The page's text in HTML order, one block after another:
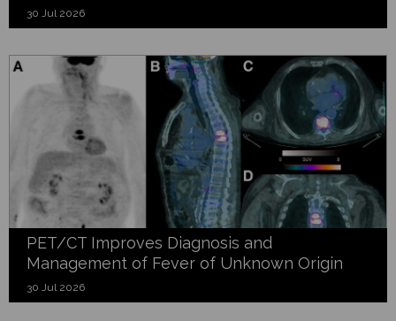
30 Jul 2026
PET/CT Improves Diagnosis and
Management of Fever of Unknown Origin
30 Jul 2026